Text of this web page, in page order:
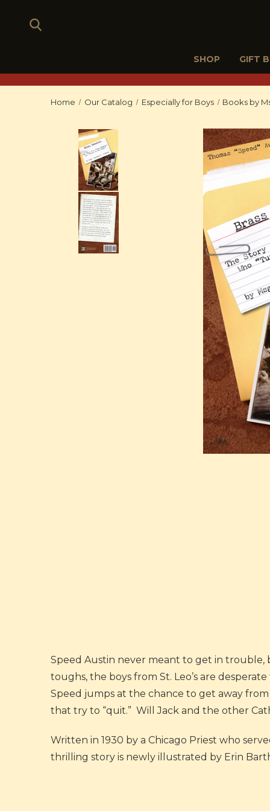
SHOP GIFT
Home Our Catalog Especially for Boys Books by
Speed Austin never meant to get in trouble,
toughs, the boys from St. Leo’s are
Speed jumps at the chance to get away
that try to “quit.” Will Jack and the other
Written in 1930 by a Chicago Priest who
thrilling story is newly illustrated by Erin